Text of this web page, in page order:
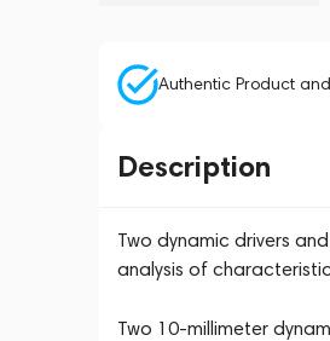
Authentic Product
Description
Two dynamic drivers
analysis of
Two 10-millimeter